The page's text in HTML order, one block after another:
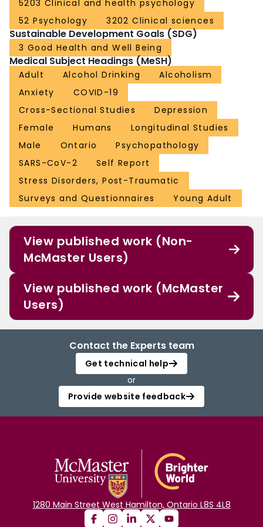
5203 Clinical and health psychology
52 Psychology
3202 Clinical sciences
Sustainable Development Goals (SDG)
3 Good Health and Well Being
Medical Subject Headings (MeSH)
Adult Alcohol Drinking
Alcoholism
Anxiety
COVID-19
Cross-Sectional Studies
Depression
Female
Humans
Longitudinal Studies
Male
Ontario
Psychopathology
SARS-CoV-2
Self Report
Stress Disorders, Post-Traumatic
Surveys and Questionnaires
Young Adult
View published work (Non-
McMaster Users)
View published work (McMaster
Users)
Contact the Experts team
Get technical help
or
Provide website feedback
1280 Main Street West Hamilton, Ontario L8S 4L8